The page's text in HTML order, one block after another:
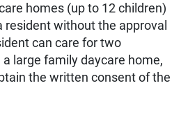
homes (up to 12 children)
resident without the approval
can care for two
large family daycare home,
the written consent of the